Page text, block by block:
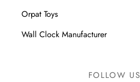
Orpat Toys
Wall Clock Manufacturer
FOLLOW US